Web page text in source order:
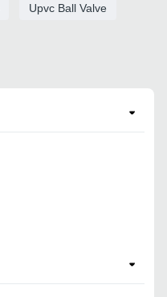
Upvc Ball Valve